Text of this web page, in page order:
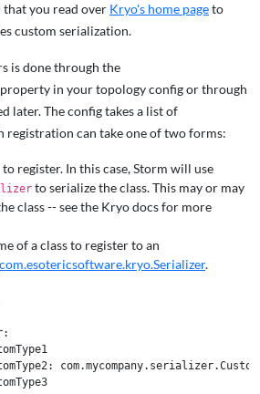
you read over Kryo's home pageto
custom serialization.
is done through the
in your topology config or through
later. The config takes a list of
registration can take one of two forms:
to register. In this case, Storm will use
to serialize the class. This may or may
class -- see the Kryo docs for more
of a class to register to an
com.esotericsoftware.kryo.Serializer.